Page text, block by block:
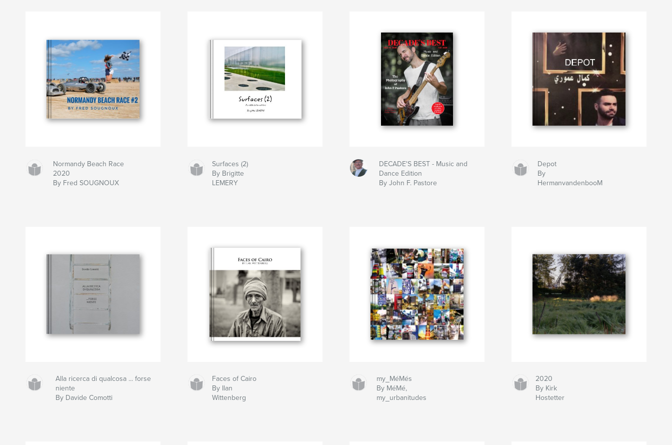
Normandy Beach Race
2020
By Fred SOUGNOUX
Surfaces (2)
By Brigitte
LEMERY
DECADE'S BEST - Music and
Dance Edition
By John F. Pastore
Depot
By
HermanvandenbooM
Alla ricerca di qualcosa ... forse
niente
By Davide Comotti
Faces of Cairo
By Ilan
Wittenberg
my_MéMés
By MéMé,
my_urbanitudes
2020
By Kirk
Hostetter